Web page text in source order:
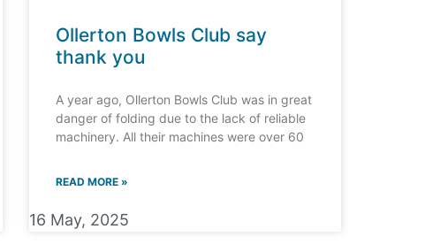
Ollerton Bowls Club say
thank you
A year ago, Ollerton Bowls Club was in great
danger of folding due to the lack of reliable
machinery. All their machines were over 60
READ MORE »
16 May, 2025